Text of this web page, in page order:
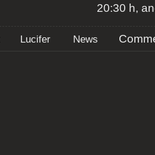
20:30 h,
Lucifer News